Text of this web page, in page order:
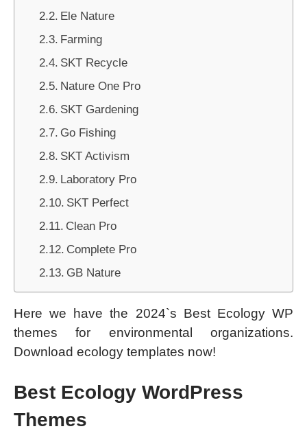
Ele Nature
Farming
SKT Recycle
Nature One Pro
SKT Gardening
Go Fishing
SKT Activism
Laboratory Pro
SKT Perfect
Clean Pro
Complete Pro
GB Nature
Here we have the 2024`s Best Ecology WP
themes for environmental organizations.
Download ecology templates now!
Best Ecology WordPress
Themes